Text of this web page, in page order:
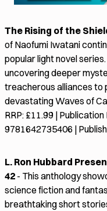
The Rising of the
of Naofumi Iwatani
popular light novel
uncovering deeper
treacherous alliances
devastating Waves of
RRP: £11.99 |
9781642735406 |
L. Ron Hubbard
42 - This anthology
science fiction and
breathtaking short